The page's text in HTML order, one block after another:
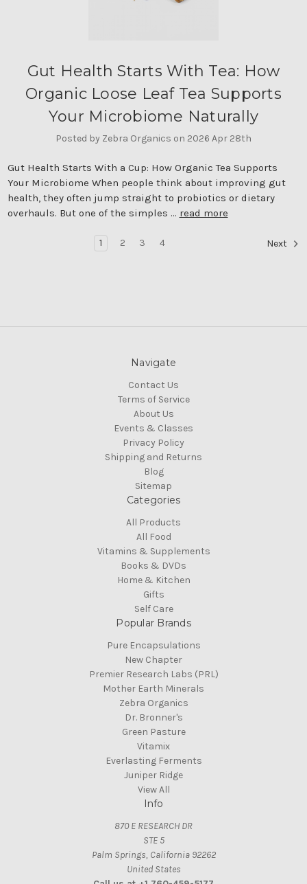
Gut Health Starts With Tea: How
Organic Loose Leaf Tea Supports
Your Microbiome Naturally
Posted by Zebra Organics on 2026 Apr 28th
Gut Health Starts With a Cup: How Organic Tea Supports
Your Microbiome When people think about improving gut
health, they often jump straight to probiotics or dietary
overhauls. But one of the simples … read more
1 2 3 4 Next
Navigate
Contact Us
Terms of Service
About Us
Events & Classes
Privacy Policy
Shipping and Returns
Blog
Sitemap
Categories
All Products
All Food
Vitamins & Supplements
Books & DVDs
Home & Kitchen
Gifts
Self Care
Popular Brands
Pure Encapsulations
New Chapter
Premier Research Labs (PRL)
Mother Earth Minerals
Zebra Organics
Dr. Bronner's
Green Pasture
Vitamix
Everlasting Ferments
Juniper Ridge
View All
Info
870 E RESEARCH DR
STE 5
Palm Springs, California 92262
United States